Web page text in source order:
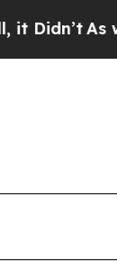
As war